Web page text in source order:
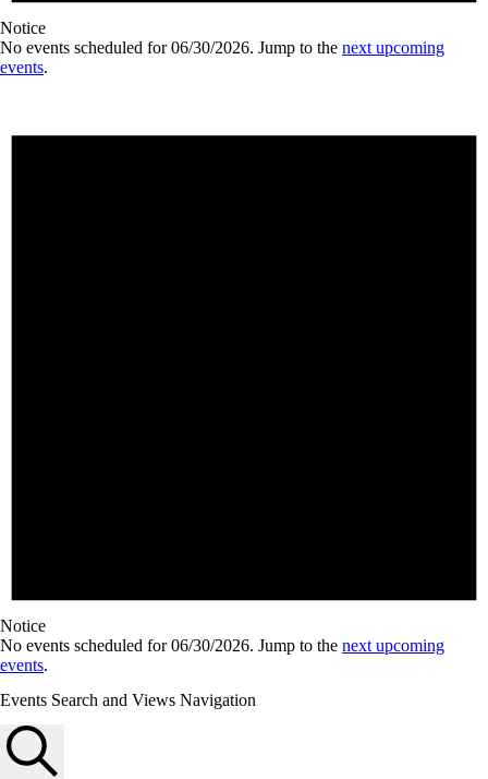
Notice
No events scheduled for 06/30/2026. Jump to the next upcoming
events.
Notice
No events scheduled for 06/30/2026. Jump to the next upcoming
events.
Events Search and Views Navigation